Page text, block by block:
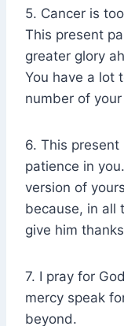
5. Cancer is
This present
greater glory
You have a lot
number of
6. This
patience in
version of
because, in all
give him
7. I pray for
mercy speak
beyond.